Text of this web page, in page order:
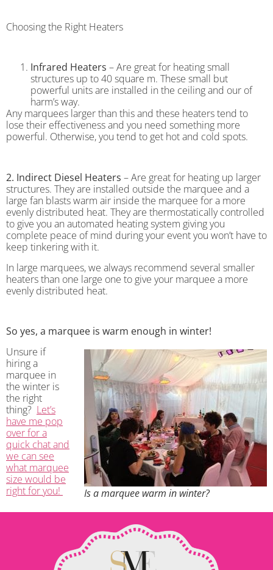
Choosing the Right Heaters
Infrared Heaters – Are great for heating small
structures up to 40 square m. These small but
powerful units are installed in the ceiling and our of
harm’s way.
Any marquees larger than this and these heaters tend to
lose their effectiveness and you need something more
powerful. Otherwise, you tend to get hot and cold spots.
2. Indirect Diesel Heaters – Are great for heating up larger
structures. They are installed outside the marquee and a
large fan blasts warm air inside the marquee for a more
evenly distributed heat. They are thermostatically controlled
to give you an automated heating system giving you
complete peace of mind during your event you won’t have to
keep tinkering with it.
In large marquees, we always recommend several smaller
heaters than one large one to give your marquee a more
evenly distributed heat.
So yes, a marquee is warm enough in winter!
Is a marquee warm in winter?
Unsure if
hiring a
marquee in
the winter is
the right
thing? Let’s
have me pop
over for a
quick chat and
we can see
what marquee
size would be
right for you!